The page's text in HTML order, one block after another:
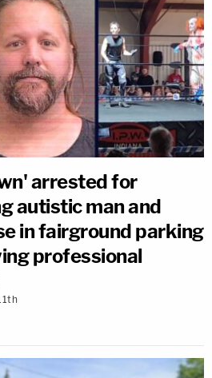
arrested for
autistic man and
in fairground parking
professional